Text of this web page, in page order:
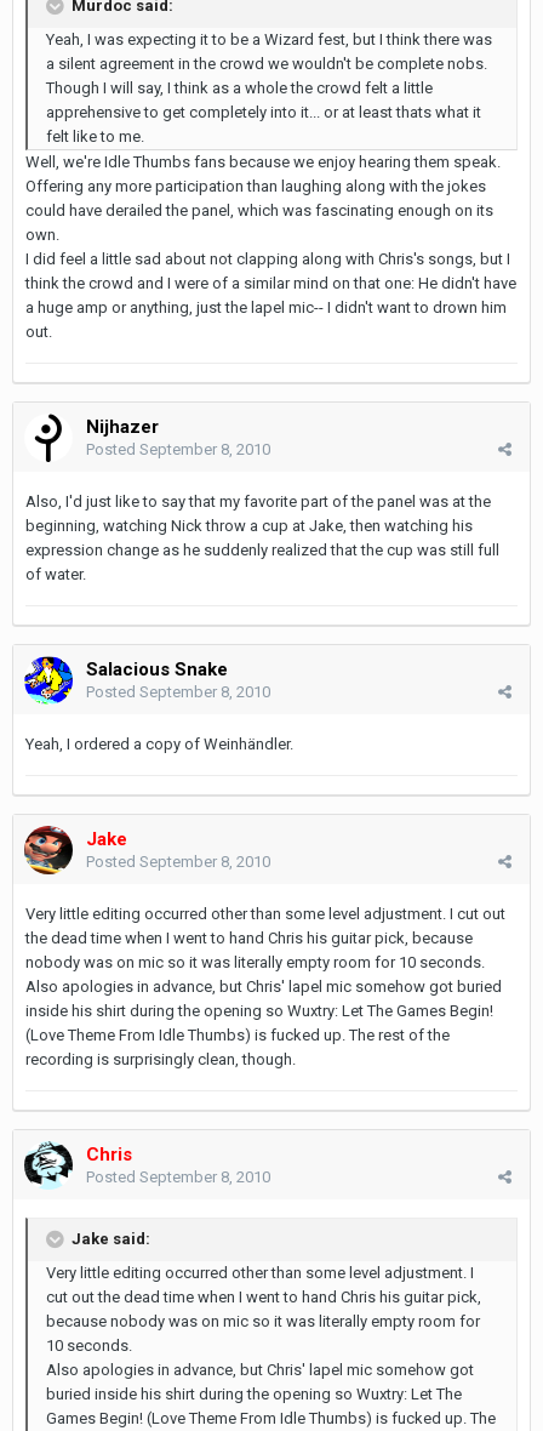
Murdoc said:
Yeah, I was expecting it to be a Wizard fest, but I think there was
a silent agreement in the crowd we wouldn't be complete nobs.
Though I will say, I think as a whole the crowd felt a little
apprehensive to get completely into it... or at least thats what it
felt like to me.
Well, we're Idle Thumbs fans because we enjoy hearing them speak.
Offering any more participation than laughing along with the jokes
could have derailed the panel, which was fascinating enough on its
own.
I did feel a little sad about not clapping along with Chris's songs, but I
think the crowd and I were of a similar mind on that one: He didn't have
a huge amp or anything, just the lapel mic-- I didn't want to drown him
out.
Nijhazer
Posted September 8, 2010
Also, I'd just like to say that my favorite part of the panel was at the
beginning, watching Nick throw a cup at Jake, then watching his
expression change as he suddenly realized that the cup was still full
of water.
Salacious Snake
Posted September 8, 2010
Yeah, I ordered a copy of Weinhändler.
Jake
Posted September 8, 2010
Very little editing occurred other than some level adjustment. I cut out
the dead time when I went to hand Chris his guitar pick, because
nobody was on mic so it was literally empty room for 10 seconds.
Also apologies in advance, but Chris' lapel mic somehow got buried
inside his shirt during the opening so Wuxtry: Let The Games Begin!
(Love Theme From Idle Thumbs) is fucked up. The rest of the
recording is surprisingly clean, though.
Chris
Posted September 8, 2010
Jake said:
Very little editing occurred other than some level adjustment. I
cut out the dead time when I went to hand Chris his guitar pick,
because nobody was on mic so it was literally empty room for
10 seconds.
Also apologies in advance, but Chris' lapel mic somehow got
buried inside his shirt during the opening so Wuxtry: Let The
Games Begin! (Love Theme From Idle Thumbs) is fucked up. The